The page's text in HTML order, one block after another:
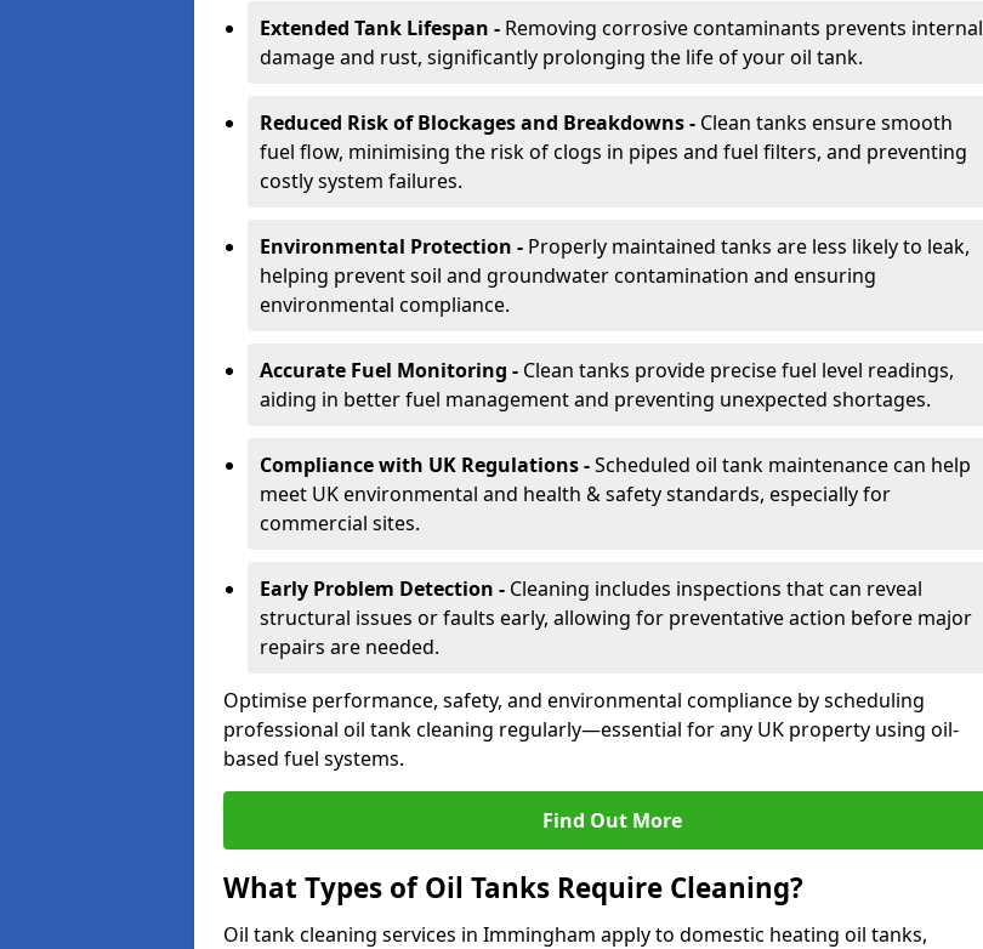
Extended Tank Lifespan - Removing corrosive contaminants prevents internal
damage and rust, significantly prolonging the life of your oil tank.
Reduced Risk of Blockages and Breakdowns - Clean tanks ensure smooth
fuel flow, minimising the risk of clogs in pipes and fuel filters, and preventing
costly system failures.
Environmental Protection - Properly maintained tanks are less likely to leak,
helping prevent soil and groundwater contamination and ensuring
environmental compliance.
Accurate Fuel Monitoring - Clean tanks provide precise fuel level readings,
aiding in better fuel management and preventing unexpected shortages.
Compliance with UK Regulations -Scheduled oil tank maintenance can help
meet UK environmental and health & safety standards, especially for
commercial sites.
Early Problem Detection - Cleaning includes inspections that can reveal
structural issues or faults early, allowing for preventative action before major
repairs are needed.
Optimise performance, safety, and environmental compliance by scheduling
professional oil tank cleaning regularly—essential for any UK property using oil-
based fuel systems.
Find Out More
What Types of Oil Tanks Require Cleaning?
Oil tank cleaning services in Immingham apply to domestic heating oil tanks,